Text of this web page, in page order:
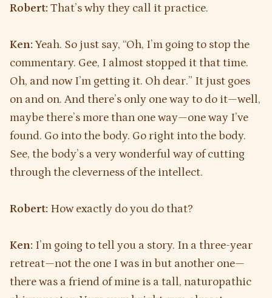
Robert: That’s why they call it practice.
Ken: Yeah. So just say, “Oh, I’m going to stop the
commentary. Gee, I almost stopped it that time.
Oh, and now I’m getting it. Oh dear.” It just goes
on and on. And there’s only one way to do it—well,
maybe there’s more than one way—one way I’ve
found. Go into the body. Go right into the body.
See, the body’s a very wonderful way of cutting
through the cleverness of the intellect.
Robert: How exactly do you do that?
Ken: I’m going to tell you a story. In a three-year
retreat—not the one I was in but another one—
there was a friend of mine is a tall, naturopathic